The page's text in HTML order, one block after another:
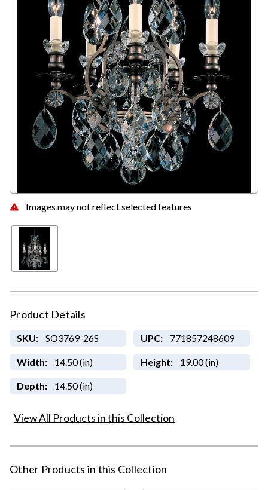
Images may not reflect selected features
Product Details
SKU: SO3769-26S UPC: 771857248609
Width: 14.50 (in) Height: 19.00 (in)
Depth: 14.50 (in)
View All Products in this Collection
Other Products in this Collection